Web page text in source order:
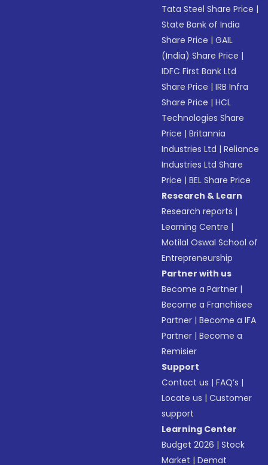
Tata Steel Share Price |
State Bank of India
Share Price |GAIL
(India) Share Price |
IDFC First Bank Ltd
Share Price |IRB Infra
Share Price |HCL
Technologies Share
Price |Britannia
Industries Ltd |Reliance
Industries Ltd Share
Price |BEL Share Price
Research & Learn
Research reports |
Learning Centre |
Motilal Oswal School of
Entrepreneurship
Partner with us
Become a Partner |
Become a Franchisee
Partner |Become a IFA
Partner |Become a
Remisier
Support
Contact us |FAQ’s |
Locate us |Customer
support
Learning Center
Budget 2026 |Stock
Market |Demat